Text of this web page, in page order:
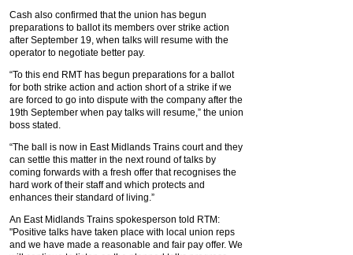
Cash also confirmed that the union has begun
preparations to ballot its members over strike action
after September 19, when talks will resume with the
operator to negotiate better pay.
“To this end RMT has begun preparations for a ballot
for both strike action and action short of a strike if we
are forced to go into dispute with the company after the
19th September when pay talks will resume,” the union
boss stated.
“The ball is now in East Midlands Trains court and they
can settle this matter in the next round of talks by
coming forwards with a fresh offer that recognises the
hard work of their staff and which protects and
enhances their standard of living.”
An East Midlands Trains spokesperson told RTM:
"Positive talks have taken place with local union reps
and we have made a reasonable and fair pay offer. We